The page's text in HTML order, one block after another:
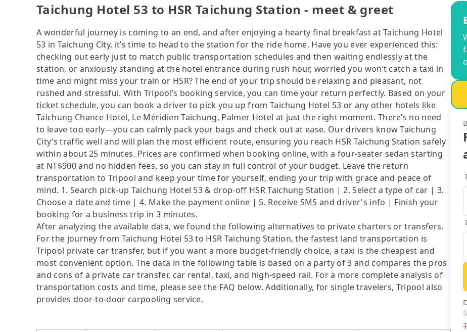
Taichung Hotel 53 to HSR Taichung Station - meet & greet
A wonderful journey is coming to an end, and after enjoying a hearty final breakfast at Taichung Hotel
53 in Taichung City, it’s time to head to the station for the ride home. Have you ever experienced this:
checking out early just to match public transportation schedules and then waiting endlessly at the
station, or anxiously standing at the hotel entrance during rush hour, worried you won’t catch a taxi in
time and might miss your train or HSR? The end of your trip should be relaxing and pleasant, not
rushed and stressful. With Tripool’s booking service, you can time your return perfectly. Based on your
ticket schedule, you can book a driver to pick you up from Taichung Hotel 53 or any other hotels like
Taichung Chance Hotel, Le Méridien Taichung, Palmer Hotel at just the right moment. There’s no need
to leave too early—you can calmly pack your bags and check out at ease. Our drivers know Taichung
City’s traffic well and will plan the most efficient route, ensuring you reach HSR Taichung Station safely
within about 25 minutes. Prices are confirmed when booking online, with a four-seater sedan starting
at NT$900 and no hidden fees, so you can stay in full control of your budget. Leave the return
transportation to Tripool and keep your time for yourself, ending your trip with grace and peace of
mind. 1. Search pick-up Taichung Hotel 53 & drop-off HSR Taichung Station | 2. Select a type of car | 3.
Choose a date and time | 4. Make the payment online | 5. Receive SMS and driver's info | Finish your
booking for a business trip in 3 minutes.
After analyzing the available data, we found the following alternatives to private charters or transfers.
For the journey from Taichung Hotel 53 to HSR Taichung Station, the fastest land transportation is
Tripool private car transfer, but if you want a more budget-friendly choice, a taxi is the cheapest and
most convenient option. The data in the following table is based on a party of 3 and compares the pros
and cons of a private car transfer, car rental, taxi, and high-speed rail. For a more complete analysis of
transportation costs and time, please see the FAQ below. Additionally, for single travelers, Tripool also
provides door-to-door carpooling service.